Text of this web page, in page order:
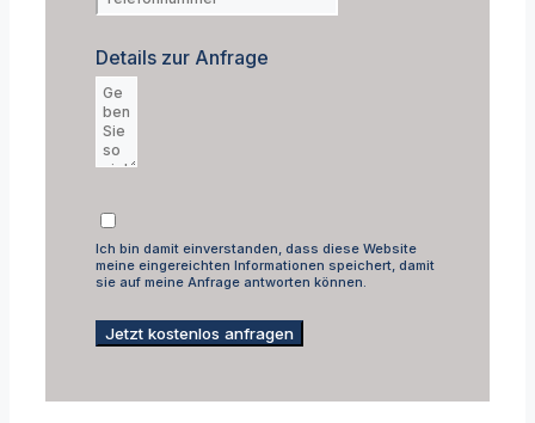
Details zur Anfrage
Ich bin damit einverstanden, dass diese Website
meine eingereichten Informationen speichert, damit
sie auf meine Anfrage antworten können.
Jetzt kostenlos anfragen